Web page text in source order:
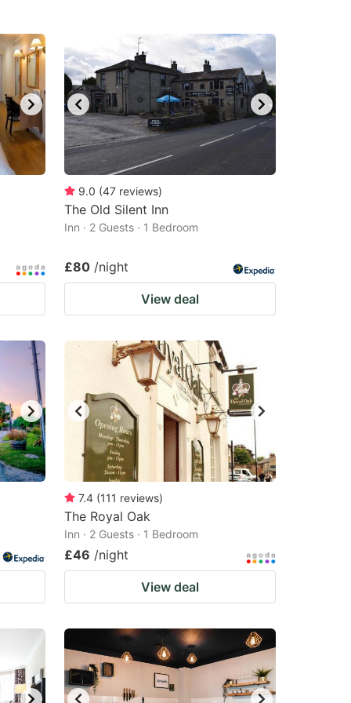
9.0 (47 reviews)
The Old Silent Inn
Inn · 2 Guests · 1 Bedroom
£80 /night
View deal
7.4 (111 reviews)
The Royal Oak
Inn · 2 Guests · 1 Bedroom
£46 /night
View deal